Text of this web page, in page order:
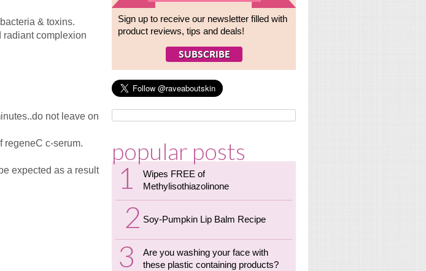
& toxins.
radiant complexion
not leave on
regeneC c-serum.
expected as a result
Sign up to receive our newsletter filled with
product reviews, tips and deals!
popular posts
Wipes FREE of
Methylisothiazolinone
Soy-Pumpkin Lip Balm Recipe
Are you washing your face with
these plastic containing products?